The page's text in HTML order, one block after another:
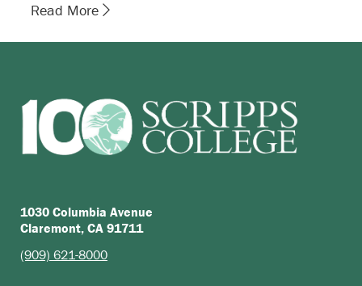
Read More
1030 Columbia Avenue
Claremont, CA 91711
(909) 621-8000